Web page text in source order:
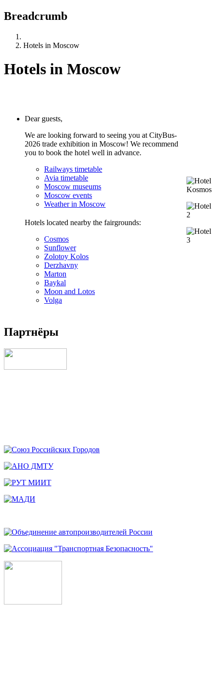
Breadcrumb
Hotels in Moscow
Hotels in Moscow
Dear guests,
We are looking forward to seeing you at CityBus-
2026 trade exhibition in Moscow! We recommend
you to book the hotel well in advance.
Railways timetable
Avia timetable
Moscow museums
Moscow events
Weather in Moscow
Hotels located nearby the fairgrounds:
Cosmos
Sunflower
Zolotoy Kolos
Derzhavny
Marton
Baykal
Moon and Lotos
Volga
Партнёры